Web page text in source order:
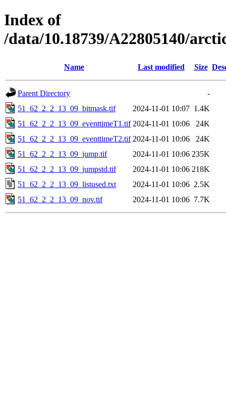
Index of
/data/10.18739/A22805140/
Name Last modified Size
Parent Directory
-
51_62_2_2_13_09_bitmask.tif
2024-11-01 10:07 1.4K
51_62_2_2_13_09_eventtimeT1.tif 2024-11-01 10:06
24K
51_62_2_2_13_09_eventtimeT2.tif 2024-11-01 10:06
24K
51_62_2_2_13_09_jump.tif
2024-11-01 10:06 235K
51_62_2_2_13_09_jumpstd.tif
2024-11-01 10:06 218K
51_62_2_2_13_09_listused.txt
2024-11-01 10:06 2.5K
51_62_2_2_13_09_nov.tif
2024-11-01 10:06 7.7K